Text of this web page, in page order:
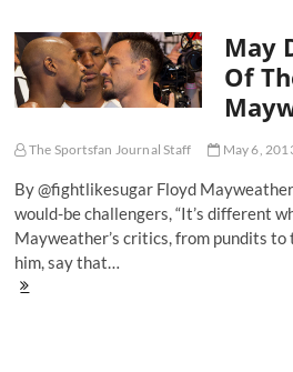
The
Rules
Of
Engagement
May
Of
The Sportsfan Journal Staff May 6,
By @fightlikesugar Floyd
would-be challengers, “It’s different
Mayweather’s critics, from pundits
him, say that…
May